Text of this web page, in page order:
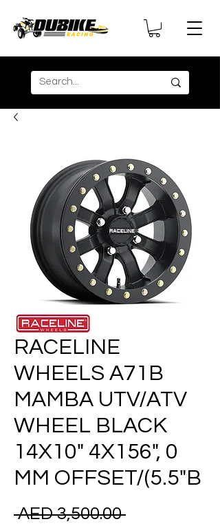
RACELINE
WHEELS A71B
MAMBA UTV/ATV
WHEEL BLACK
14X10" 4X156", 0
MM OFFSET/(5.5"B
AED 3,500.00 Regular